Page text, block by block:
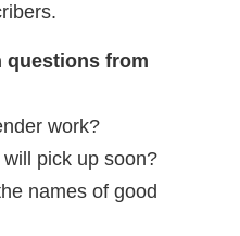
questions from
work?
pick up soon?
names of good